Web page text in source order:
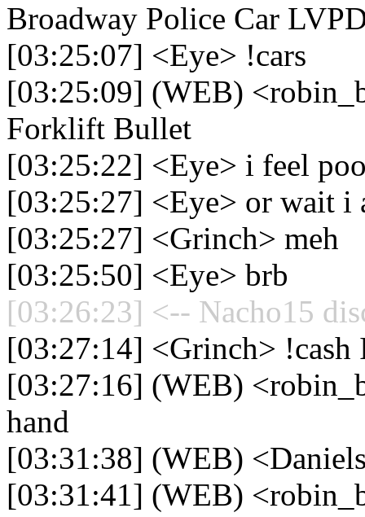
Broadway Police Car
[03:25:07] <Eye> !cars
[03:25:09] (WEB)
Forklift Bullet
[03:25:22] <Eye> i feel
[03:25:27] <Eye> or wait i
[03:25:27] <Grinch> meh
[03:25:50] <Eye> brb
[03:26:23] <-- Nacho15
[03:27:14] <Grinch> !cash
[03:27:16] (WEB)
hand
[03:31:38] (WEB)
[03:31:41] (WEB)